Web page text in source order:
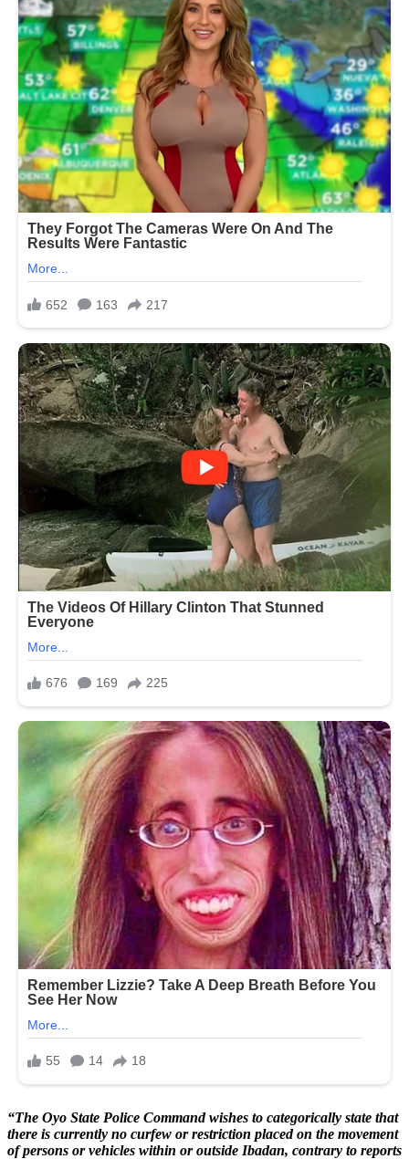
“The Oyo State Police Command wishes to categorically state that
there is currently no curfew or restriction placed on the movement
of persons or vehicles within or outside Ibadan, contrary to reports